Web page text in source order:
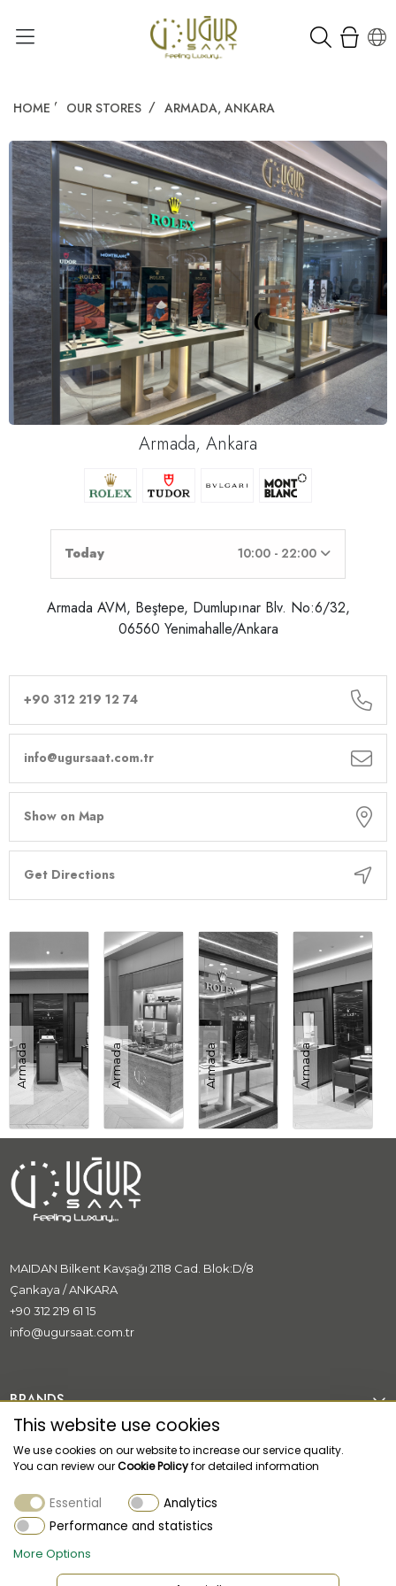
HOME OUR STORES ARMADA, ANKARA
Armada, Ankara
Today 10:00 - 22:00
Armada AVM, Beştepe, Dumlupınar Blv. No:6/32,
06560 Yenimahalle/Ankara
+90 312 219 12 74
info@ugursaat.com.tr
Show on Map
Get Directions
Armada Armada Armada Armada
MAIDAN Bilkent Kavşağı 2118 Cad. Blok:D/8
Çankaya / ANKARA
+90 312 219 61 15
info@ugursaat.com.tr
BRANDS
CORPORATE
CUSTOMER SUPPORT
This website use cookies
We use cookies on our website to increase our service quality.
You can review ourCookie Policyfor detailed information
Essential
Analytics
Performance and statistics
More Options